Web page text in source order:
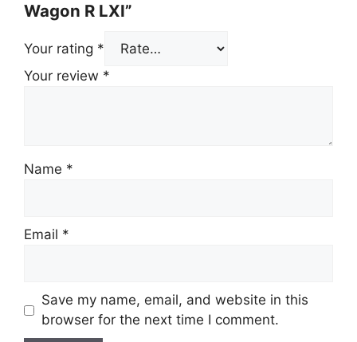
Wagon R LXI”
Your rating *
Your review *
Name *
Email *
Save my name, email, and website in this
browser for the next time I comment.